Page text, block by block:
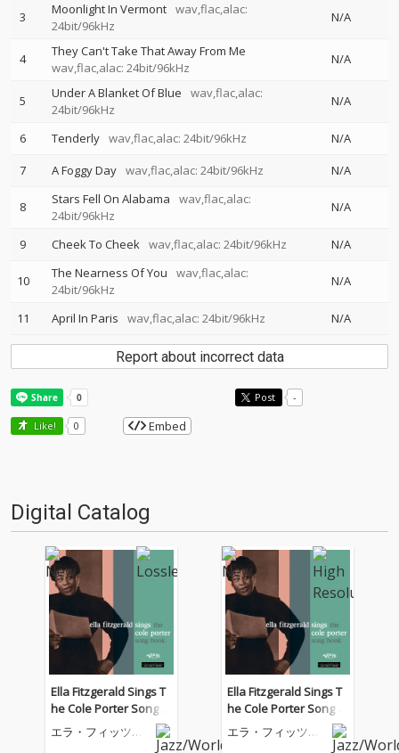
3 Moonlight In Vermont wav,flac,alac:
24bit/96kHz
N/A
4
They Can't Take That Away From Me
wav,flac,alac: 24bit/96kHz
N/A
5 Under A Blanket Of Blue
wav,flac,alac:
24bit/96kHz
N/A
6 Tenderly wav,flac,alac: 24bit/96kHz
N/A
7
A Foggy Day wav,flac,alac: 24bit/96kHz N/A
8 Stars Fell On Alabama
wav,flac,alac:
24bit/96kHz
N/A
9 Cheek To Cheek wav,flac,alac: 24bit/96kHz N/A
10 The Nearness Of You
wav,flac,alac:
24bit/96kHz
N/A
11 April In Paris wav,flac,alac: 24bit/96kHz N/A
Report about incorrect data
Post -
Like! 0 Embed
Digital Catalog
Ella Fitzgerald Sings T
he Cole Porter Song B
ook
エラ・フィッツジ
Ella Fitzgerald Sings T
he Cole Porter Song B
ook
エラ・フィッツジ